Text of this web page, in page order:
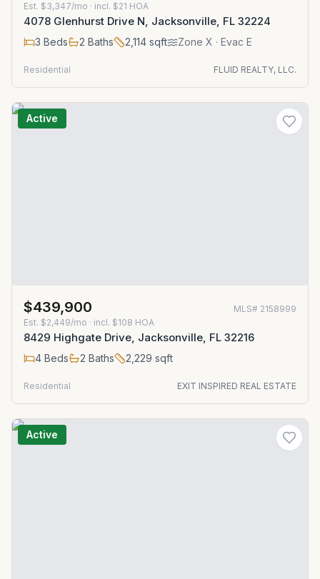
Est. $3,347/mo · incl. $21 HOA
4078 Glenhurst Drive N, Jacksonville, FL 32224
3 Beds 2 Baths 2,114 sqft Zone X · Evac E
Residential FLUID REALTY, LLC.
Active
$439,900 MLS# 2158999
Est. $2,449/mo · incl. $108 HOA
8429 Highgate Drive, Jacksonville, FL 32216
4 Beds 2 Baths 2,229 sqft
Residential EXIT INSPIRED REAL ESTATE
Active